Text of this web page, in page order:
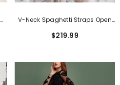
V-Neck Spaghetti Straps Open
Wedding Dress
$219.99